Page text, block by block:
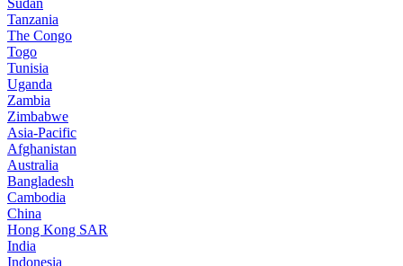
Sudan
Tanzania
The Congo
Togo
Tunisia
Uganda
Zambia
Zimbabwe
Asia-Pacific
Afghanistan
Australia
Bangladesh
Cambodia
China
Hong Kong SAR
India
Indonesia